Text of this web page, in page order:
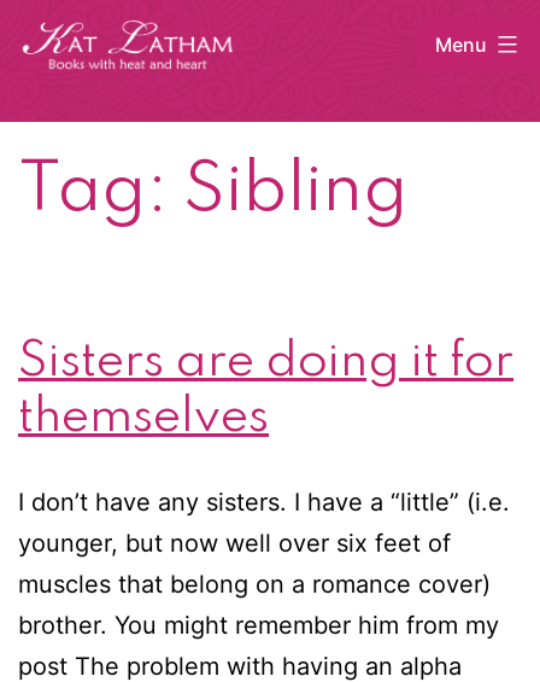
Skip
Menu
Tag: Sibling
Sisters are doing it for
themselves
I don’t have any sisters. I have a “little” (i.e.
younger, but now well over six feet of
muscles that belong on a romance cover)
brother. You might remember him from my
post The problem with having an alpha